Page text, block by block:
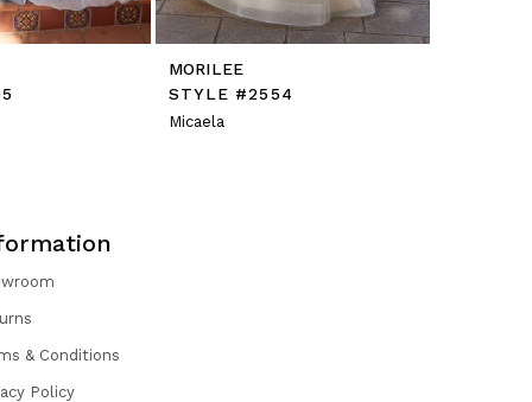
MORILEE
STYLE #2554
Micaela
& Conditions
Policy